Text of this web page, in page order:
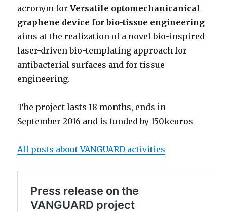
acronym forVersatile optomechanicanical
graphene device for bio-tissue engineering
aims at the realization of a novel bio-inspired
laser-driven bio-templating approach for
antibacterial surfaces and for tissue
engineering.
The project lasts 18 months, ends in
September 2016 and is funded by 150keuros
All posts about VANGUARD activities